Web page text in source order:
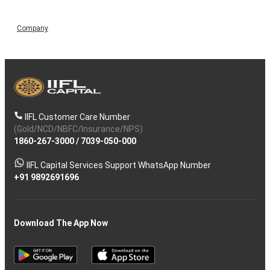
Company
IIFL Customer Care Number
(Gold/NCD/NBFC/Insurance/NPS)
1860-267-3000/ 7039-050-000
IIFL Capital Services Support WhatsApp Number
+91 9892691696
Download The App Now